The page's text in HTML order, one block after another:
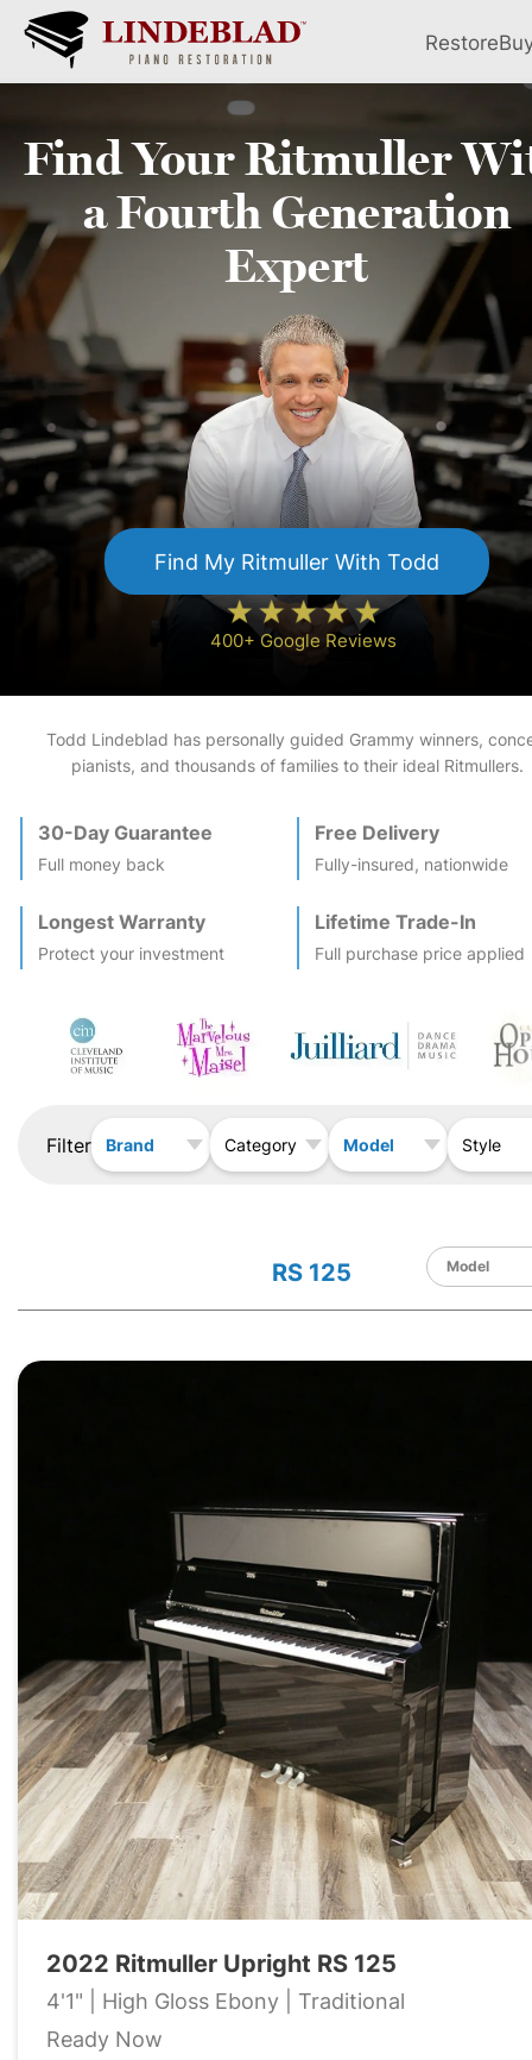
Restore
Find YourRitmuller
a FourthGeneration
Expert
Find My RitmullerWith Todd
400+ Google Reviews
Todd Lindeblad has personally guided Grammy winners,
pianists, and thousands of families to their ideal Ritmullers.
30-Day Guarantee
Full money back
Free Delivery
Fully-insured, nationwide
Longest Warranty
Protect your investment
Lifetime Trade-In
Full purchase price applied
Filter Brand Category Model Style
RS 125
2022 Ritmuller Upright RS 125
4'1" | High Gloss Ebony | Traditional
Ready Now